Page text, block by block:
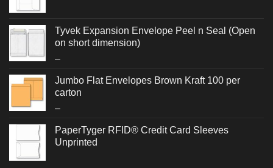
Tyvek Expansion Envelope Peel n Seal (Open
on short dimension)
–Price
$1.372
through
$3.932
Jumbo Flat Envelopes Brown Kraft 100 per
carton
–Price
$2.480
through
PaperTyger RFID® Credit Card Sleeves
Unprinted